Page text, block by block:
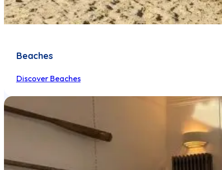
Beaches
Discover Beaches